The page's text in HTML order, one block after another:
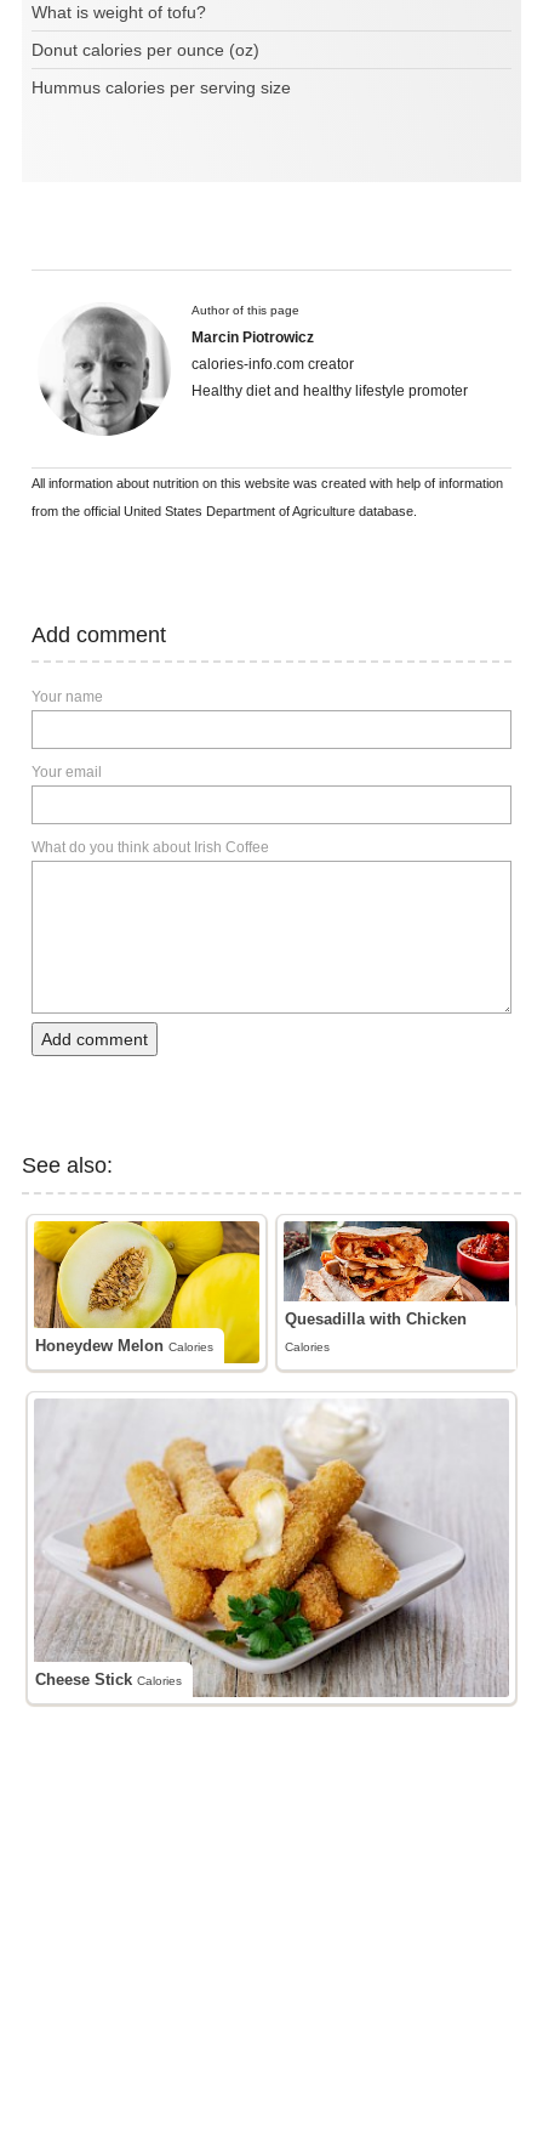
What is weight of tofu?
Donut calories per ounce (oz)
Hummus calories per serving size
Author of this page
Marcin Piotrowicz
calories-info.com creator
Healthy diet and healthy lifestyle promoter
All information about nutrition on this website was created with help of information
from the official United States Department of Agriculture database.
Add comment
Your name
Your email
What do you think about Irish Coffee
Add comment
See also:
Honeydew MelonCalories
Quesadilla with Chicken
Calories
Cheese StickCalories